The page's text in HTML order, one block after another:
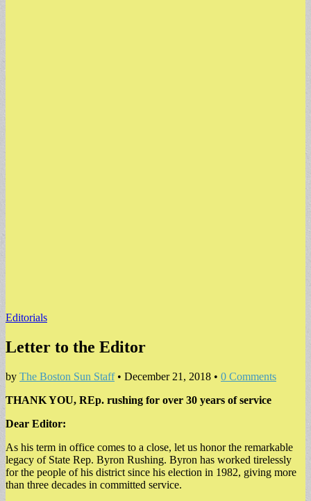
Editorials
Letter to the Editor
by The Boston Sun Staff• December 21, 2018 • 0 Comments
THANK YOU, REp. rushing for over 30 years of service
Dear Editor:
As his term in office comes to a close, let us honor the remarkable
legacy of State Rep. Byron Rushing. Byron has worked tirelessly
for the people of his district since his election in 1982, giving more
than three decades in committed service.